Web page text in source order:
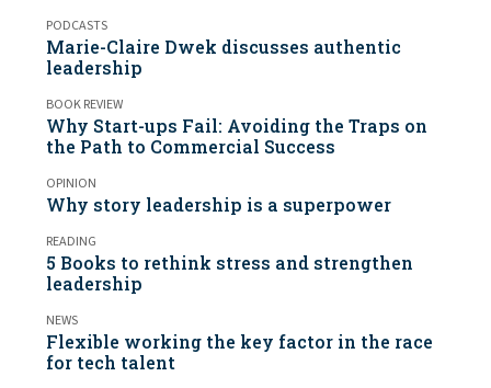
PODCASTS
Marie-Claire Dwek discusses authentic
leadership
BOOK REVIEW
Why Start-ups Fail: Avoiding the Traps on
the Path to Commercial Success
OPINION
Why story leadership is a superpower
READING
5 Books to rethink stress and strengthen
leadership
NEWS
Flexible working the key factor in the race
for tech talent